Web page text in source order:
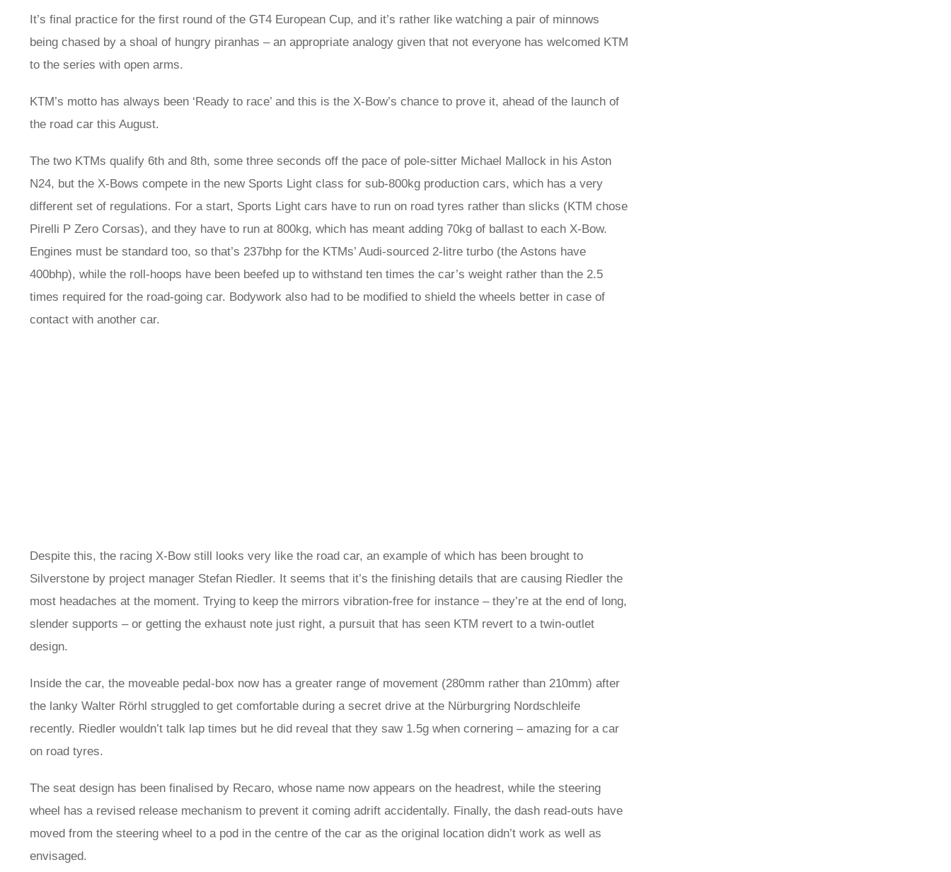
It’s final practice for the first round of the GT4 European Cup, and it’s rather like watching a pair of minnows
being chased by a shoal of hungry piranhas – an appropriate analogy given that not everyone has welcomed KTM
to the series with open arms.
KTM’s motto has always been ‘Ready to race’ and this is the X-Bow’s chance to prove it, ahead of the launch of
the road car this August.
The two KTMs qualify 6th and 8th, some three seconds off the pace of pole-sitter Michael Mallock in his Aston
N24, but the X-Bows compete in the new Sports Light class for sub-800kg production cars, which has a very
different set of regulations. For a start, Sports Light cars have to run on road tyres rather than slicks (KTM chose
Pirelli P Zero Corsas), and they have to run at 800kg, which has meant adding 70kg of ballast to each X-Bow.
Engines must be standard too, so that’s 237bhp for the KTMs’ Audi-sourced 2-litre turbo (the Astons have
400bhp), while the roll-hoops have been beefed up to withstand ten times the car’s weight rather than the 2.5
times required for the road-going car. Bodywork also had to be modified to shield the wheels better in case of
contact with another car.
Despite this, the racing X-Bow still looks very like the road car, an example of which has been brought to
Silverstone by project manager Stefan Riedler. It seems that it’s the finishing details that are causing Riedler the
most headaches at the moment. Trying to keep the mirrors vibration-free for instance – they’re at the end of long,
slender supports – or getting the exhaust note just right, a pursuit that has seen KTM revert to a twin-outlet
design.
Inside the car, the moveable pedal-box now has a greater range of movement (280mm rather than 210mm) after
the lanky Walter Rörhl struggled to get comfortable during a secret drive at the Nürburgring Nordschleife
recently. Riedler wouldn’t talk lap times but he did reveal that they saw 1.5g when cornering – amazing for a car
on road tyres.
The seat design has been finalised by Recaro, whose name now appears on the headrest, while the steering
wheel has a revised release mechanism to prevent it coming adrift accidentally. Finally, the dash read-outs have
moved from the steering wheel to a pod in the centre of the car as the original location didn’t work as well as
envisaged.